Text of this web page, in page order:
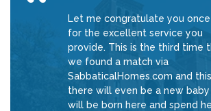
Let me congratulate you once
for the excellent service you
provide. This is the third time
we found a match via
SabbaticalHomes.com and
there will even be a new
will be born here and spend